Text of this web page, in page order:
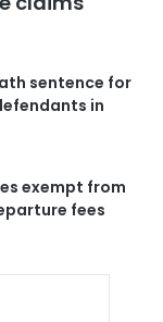
sentence for
in
exempt from
fees